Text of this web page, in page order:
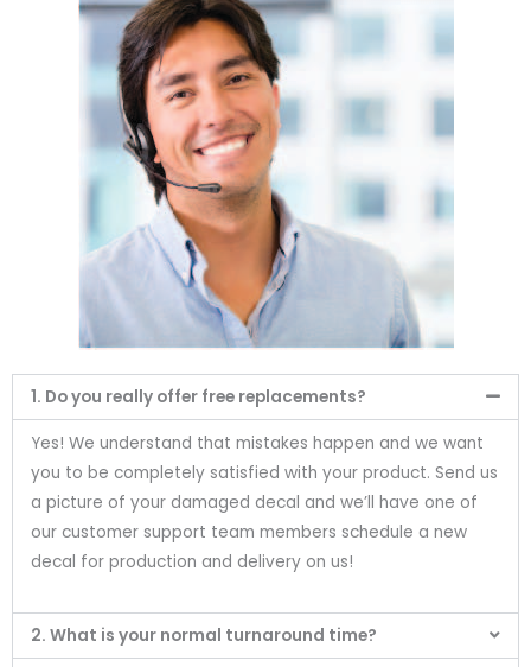
1. Do you really offer free replacements?
Yes! We understand that mistakes happen and we want
you to be completely satisfied with your product. Send us
a picture of your damaged decal and we’ll have one of
our customer support team members schedule a new
decal for production and delivery on us!
2. What is your normal turnaround time?